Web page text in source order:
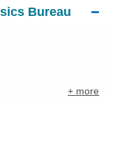
Bureau
+ more